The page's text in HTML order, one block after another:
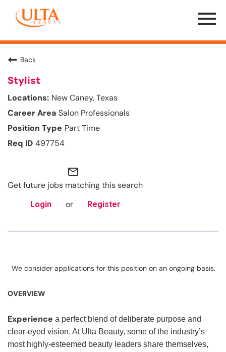
Menu
Toggle
Back
Stylist
New Caney, Texas
Salon Professionals
Part Time
497754
mail_outline
Get future jobs matching this search
Login or Register
We consider applications for this position on an ongoing basis.
OVERVIEW
Experience a perfect blend of deliberate purpose and
clear-eyed vision. At Ulta Beauty, some of the industry’s
most highly-esteemed beauty leaders share themselves,